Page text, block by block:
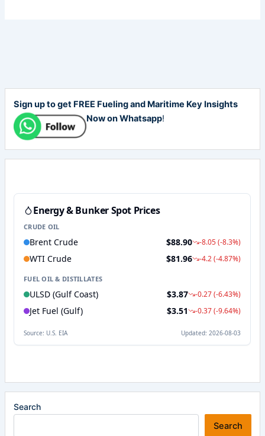
Sign up to get FREE Fueling and Maritime Key Insights
Now on Whatsapp!
Search
Search